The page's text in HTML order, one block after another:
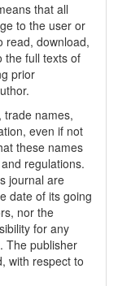
that all
to the user or
read, download,
the full texts of
prior
trade names,
even if not
these names
regulations.
journal are
date of its going
nor the
for any
The publisher
with respect to